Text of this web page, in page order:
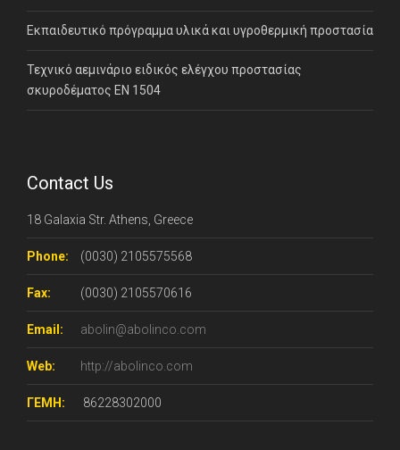
Εκπαιδευτικό πρόγραμμα υλικά και υγροθερμική προστασία
Τεχνικό αεμινάριο ειδικός ελέγχου προστασίας
σκυροδέματος ΕΝ 1504
Contact Us
18 Galaxia Str. Athens, Greece
Phone: (0030) 2105575568
Fax: (0030) 2105570616
Email: abolin@abolinco.com
Web: http://abolinco.com
ΓΕΜΗ: 86228302000